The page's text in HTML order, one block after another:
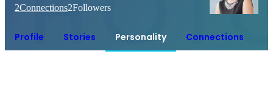
2Connections2Followers
Profile Stories Personality Connections